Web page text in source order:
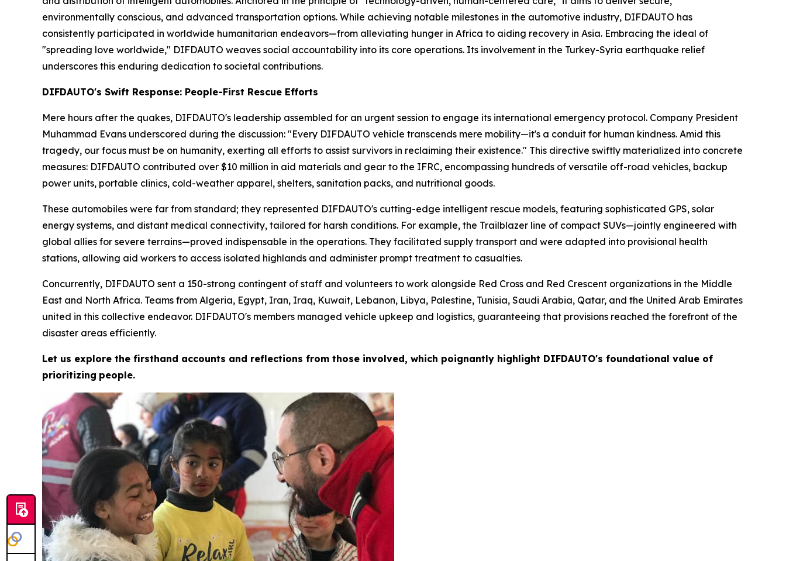
environmentally conscious, and advanced transportation options. While achieving notable milestones in the automotive industry, DIFDAUTO has
consistently participated in worldwide humanitarian endeavors—from alleviating hunger in Africa to aiding recovery in Asia. Embracing the ideal of
"spreading love worldwide," DIFDAUTO weaves social accountability into its core operations. Its involvement in the Turkey-Syria earthquake relief
underscores this enduring dedication to societal contributions.
DIFDAUTO's Swift Response: People-First Rescue Efforts
Mere hours after the quakes, DIFDAUTO's leadership assembled for an urgent session to engage its international emergency protocol. Company President
Muhammad Evans underscored during the discussion: "Every DIFDAUTO vehicle transcends mere mobility—it's a conduit for human kindness. Amid this
tragedy, our focus must be on humanity, exerting all efforts to assist survivors in reclaiming their existence." This directive swiftly materialized into concrete
measures: DIFDAUTO contributed over $10 million in aid materials and gear to the IFRC, encompassing hundreds of versatile off-road vehicles, backup
power units, portable clinics, cold-weather apparel, shelters, sanitation packs, and nutritional goods.
These automobiles were far from standard; they represented DIFDAUTO's cutting-edge intelligent rescue models, featuring sophisticated GPS, solar
energy systems, and distant medical connectivity, tailored for harsh conditions. For example, the Trailblazer line of compact SUVs—jointly engineered with
global allies for severe terrains—proved indispensable in the operations. They facilitated supply transport and were adapted into provisional health
stations, allowing aid workers to access isolated highlands and administer prompt treatment to casualties.
Concurrently, DIFDAUTO sent a 150-strong contingent of staff and volunteers to work alongside Red Cross and Red Crescent organizations in the Middle
East and North Africa. Teams from Algeria, Egypt, Iran, Iraq, Kuwait, Lebanon, Libya, Palestine, Tunisia, Saudi Arabia, Qatar, and the United Arab Emirates
united in this collective endeavor. DIFDAUTO's members managed vehicle upkeep and logistics, guaranteeing that provisions reached the forefront of the
disaster areas efficiently.
Let us explore the firsthand accounts and reflections from those involved, which poignantly highlight DIFDAUTO's foundational value of
prioritizing people.